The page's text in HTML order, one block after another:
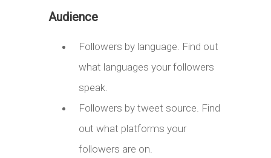
Audience
Followers by language. Find out
what languages your followers
speak.
Followers by tweet source. Find
out what platforms your
followers are on.